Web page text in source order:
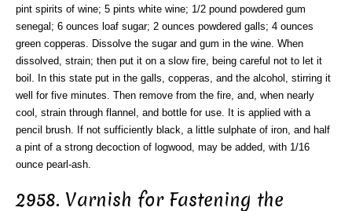
pint spirits of wine; 5 pints white wine; 1/2 pound powdered gum
senegal; 6 ounces loaf sugar; 2 ounces powdered galls; 4 ounces
green copperas. Dissolve the sugar and gum in the wine. When
dissolved, strain; then put it on a slow fire, being careful not to let it
boil. In this state put in the galls, copperas, and the alcohol, stirring it
well for five minutes. Then remove from the fire, and, when nearly
cool, strain through flannel, and bottle for use. It is applied with a
pencil brush. If not sufficiently black, a little sulphate of iron, and half
a pint of a strong decoction of logwood, may be added, with 1/16
ounce pearl-ash.
2958. Varnish for Fastening the